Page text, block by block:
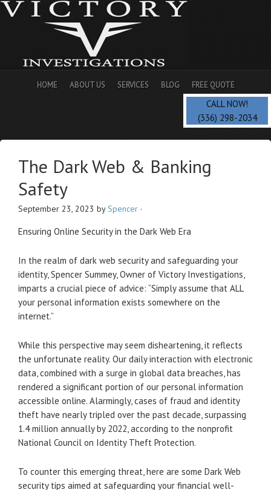
HOME ABOUT US SERVICES BLOG FREE QUOTE
CALL NOW!
(336) 298-2034
The Dark Web & Banking
Safety
September 23, 2023 bySpencer ·
Ensuring Online Security in the Dark Web Era
In the realm of dark web security and safeguarding your
identity, Spencer Summey, Owner of Victory Investigations,
imparts a crucial piece of advice: “Simply assume that ALL
your personal information exists somewhere on the
internet.”
While this perspective may seem disheartening, it reflects
the unfortunate reality. Our daily interaction with electronic
data, combined with a surge in global data breaches, has
rendered a significant portion of our personal information
accessible online. Alarmingly, cases of fraud and identity
theft have nearly tripled over the past decade, surpassing
1.4 million annually by 2022, according to the nonprofit
National Council on Identity Theft Protection.
To counter this emerging threat, here are some Dark Web
security tips aimed at safeguarding your financial well-